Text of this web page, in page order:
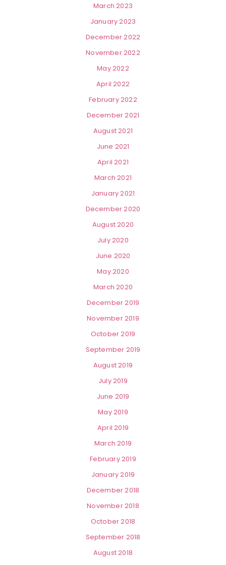
March 2023
January 2023
December 2022
November 2022
May 2022
April 2022
February 2022
December 2021
August 2021
June 2021
April 2021
March 2021
January 2021
December 2020
August 2020
July 2020
June 2020
May 2020
March 2020
December 2019
November 2019
October 2019
September 2019
August 2019
July 2019
June 2019
May 2019
April 2019
March 2019
February 2019
January 2019
December 2018
November 2018
October 2018
September 2018
August 2018